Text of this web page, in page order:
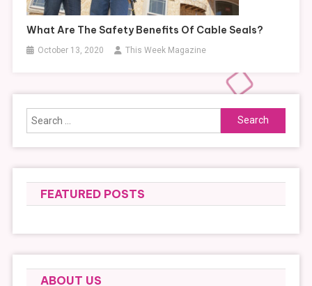
What Are The Safety Benefits Of Cable Seals?
October 13, 2020 This Week Magazine
Search
for:
FEATURED POSTS
ABOUT US